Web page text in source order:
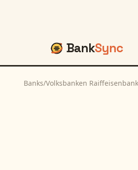
BankSync
Banks/Volksbanken